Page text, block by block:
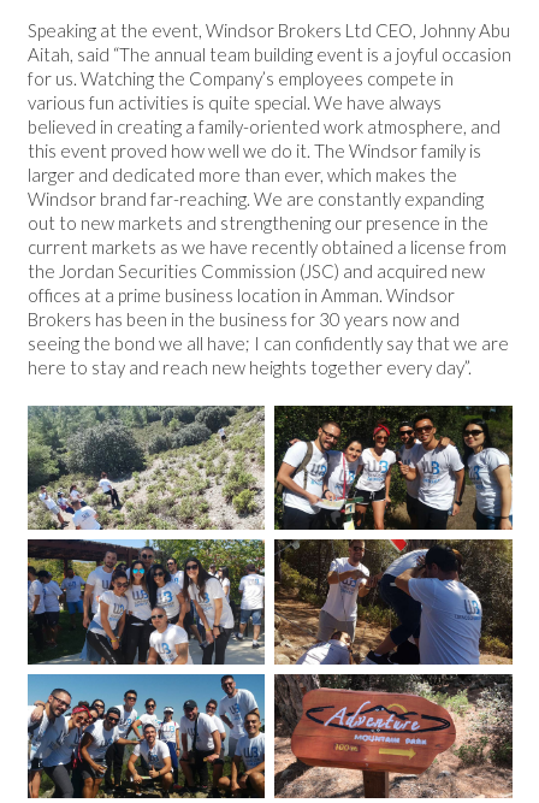
Speaking at the event, Windsor Brokers Ltd CEO, Johnny Abu
Aitah, said “The annual team building event is a joyful occasion
for us. Watching the Company’s employees compete in
various fun activities is quite special. We have always
believed in creating a family-oriented work atmosphere, and
this event proved how well we do it. The Windsor family is
larger and dedicated more than ever, which makes the
Windsor brand far-reaching. We are constantly expanding
out to new markets and strengthening our presence in the
current markets as we have recently obtained a license from
the Jordan Securities Commission (JSC) and acquired new
offices at a prime business location in Amman. Windsor
Brokers has been in the business for 30 years now and
seeing the bond we all have; I can confidently say that we are
here to stay and reach new heights together every day”.